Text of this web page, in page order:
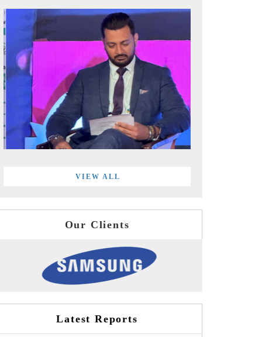
VIEW ALL
Our Clients
Latest Reports